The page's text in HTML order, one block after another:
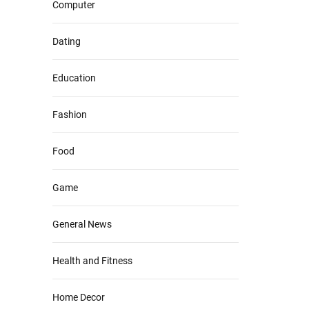
Computer
Dating
Education
Fashion
Food
Game
General News
Health and Fitness
Home Decor